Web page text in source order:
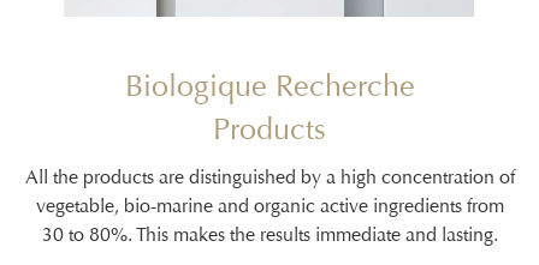
Biologique Recherche
Products
All the products are distinguished by a high concentration of
vegetable, bio-marine and organic active ingredients from
30 to 80%. This makes the results immediate and lasting.